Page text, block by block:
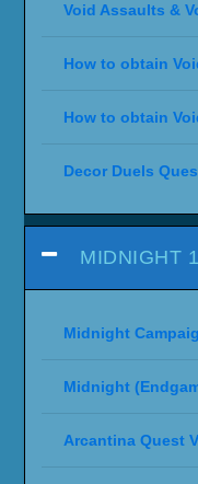
Void Assaults &
How to obtain
How to obtain
Decor Duels
MIDNIGHT
Midnight
Midnight
Arcantina Quest